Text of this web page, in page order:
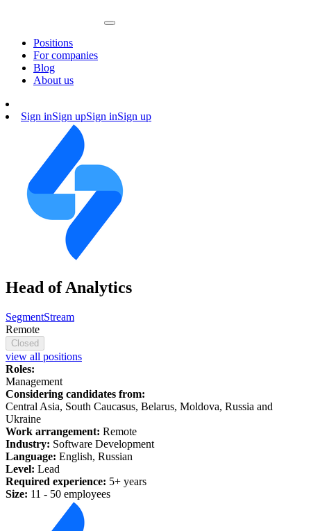
Positions
For companies
Blog
About us
Sign inSign upSign inSign up
Head of Analytics
SegmentStream
Remote
Closed
view all positions
Roles:
Management
Considering candidates from:
Central Asia, South Caucasus, Belarus, Moldova, Russia and
Ukraine
Work arrangement: Remote
Industry: Software Development
Language: English, Russian
Level: Lead
Required experience: 5+ years
Size: 11 - 50 employees